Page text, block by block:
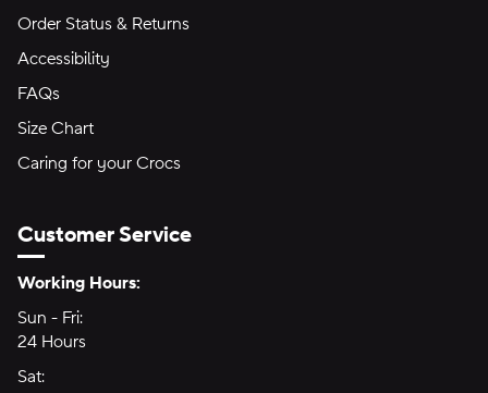
Order Status & Returns
Accessibility
FAQs
Size Chart
Caring for your Crocs
Customer Service
Hours of Operation:
Working Hours:
Sun - Fri:
24 Hours
Sat: